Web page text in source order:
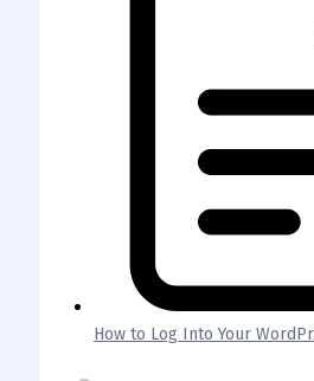
How to Log Into Your